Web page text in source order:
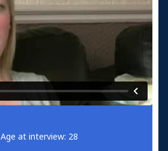
Age at interview: 28